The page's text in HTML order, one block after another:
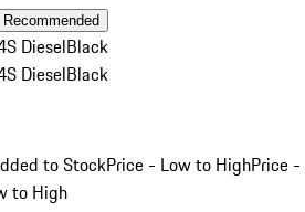
Recommended
DieselBlack
DieselBlack
to StockPrice - Low to HighPrice -
to High